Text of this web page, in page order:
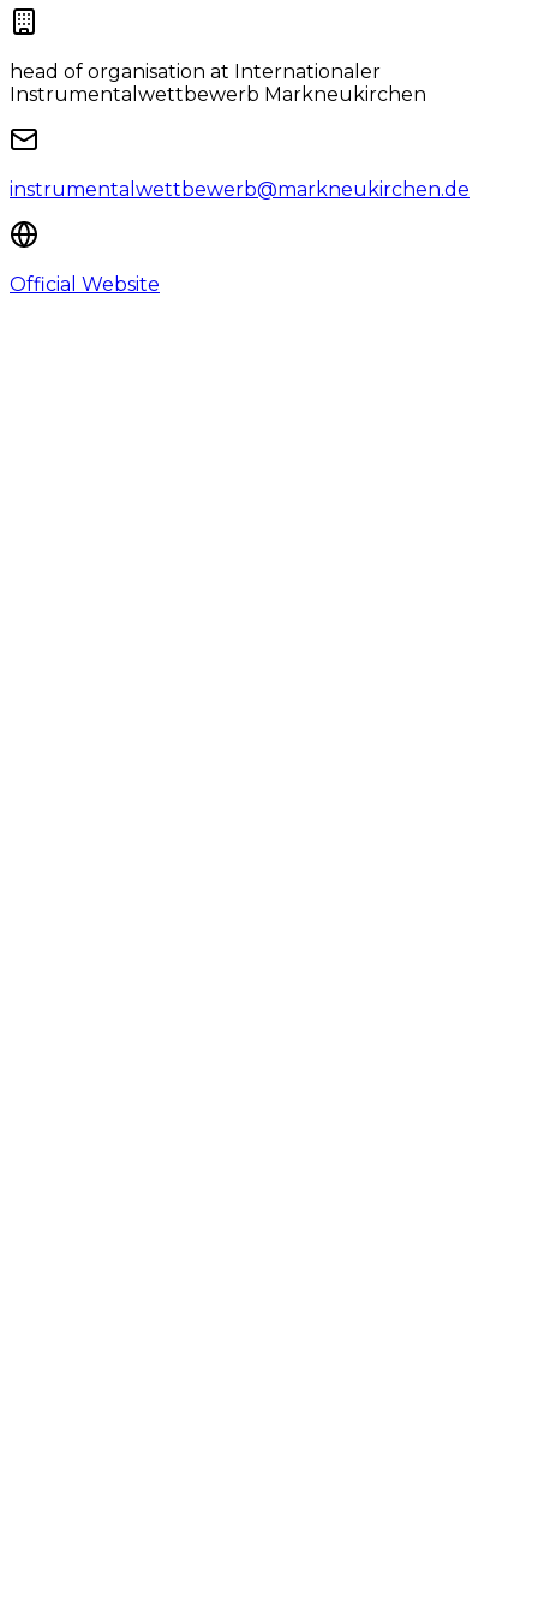
head of organisation at Internationaler
Instrumentalwettbewerb Markneukirchen
instrumentalwettbewerb@markneukirchen.de
Official Website